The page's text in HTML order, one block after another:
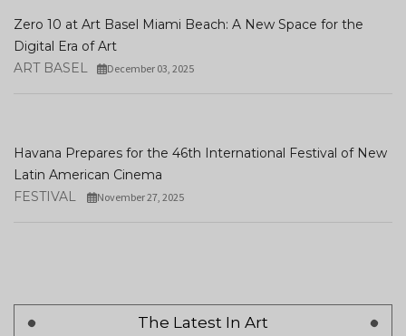
Zero 10 at Art Basel Miami Beach: A New Space for the
Digital Era of Art
ART BASEL
December 03, 2025
Havana Prepares for the 46th International Festival of New
Latin American Cinema
FESTIVAL
November 27, 2025
The Latest In Art